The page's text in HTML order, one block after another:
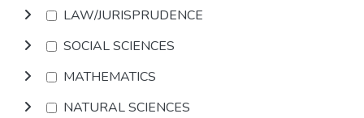
LAW/JURISPRUDENCE
SOCIAL SCIENCES
MATHEMATICS
NATURAL SCIENCES